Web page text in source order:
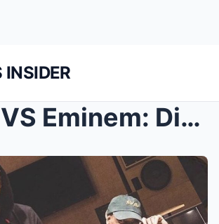
INSIDER
Snoop VS Eminem: Diss Track Or Not, It Doesn’t Mat...